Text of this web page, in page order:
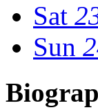
Sat
Sun